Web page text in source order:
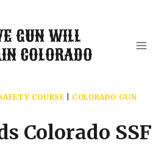
GUN WILL
COLORADO
COURSE| COLORADO GUN
Colorado SSF